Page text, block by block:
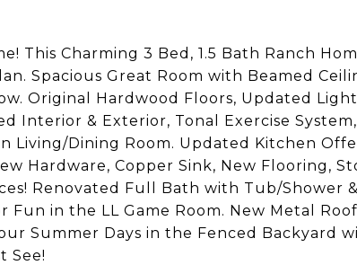
This Charming 3 Bed, 1.5 Bath Ranch
Spacious Great Room with Beamed
Original Hardwood Floors, Updated
Interior & Exterior, Tonal Exercise
Living/Dining Room. Updated Kitchen
Hardware, Copper Sink, New Flooring,
Renovated Full Bath with Tub/Shower
Fun in the LL Game Room. New Metal
Summer Days in the Fenced Backyard
See!